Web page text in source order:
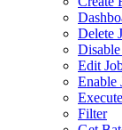
Delete
Edit
Enable
Filter